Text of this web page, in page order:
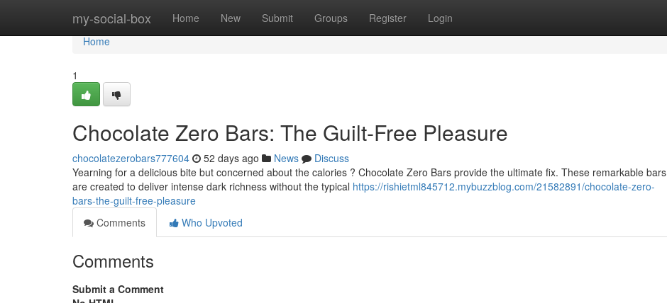
my-social-box Home New Submit Groups Register Login
Home
Home
1
Chocolate Zero Bars: The Guilt-Free Pleasure
chocolatezerobars777604 52 days ago News
Discuss
Yearning for a delicious bite but concerned about the calories ? Chocolate Zero Bars provide the ultimate fix. These remarkable bars
are created to deliver intense dark richness without the typical https://rishietml845712.mybuzzblog.com/21582891/chocolate-zero-
bars-the-guilt-free-pleasure
Comments
Who Upvoted
Comments
Submit a Comment